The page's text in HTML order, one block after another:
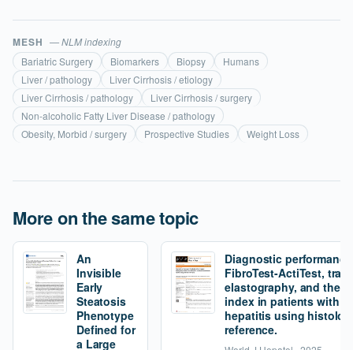
MESH — NLM indexing
Bariatric Surgery
Biomarkers Biopsy
Humans
Liver / pathology
Liver Cirrhosis / etiology
Liver Cirrhosis / pathology
Liver Cirrhosis / surgery
Non-alcoholic Fatty Liver Disease / pathology
Obesity, Morbid / surgery
Prospective Studies Weight Loss
More on the same topic
An
Invisible
Early
Steatosis
Phenotype
Defined for
a Large
Diagnostic
FibroTest-ActiTest,
elastography, and the
index in patients with
hepatitis using
reference.